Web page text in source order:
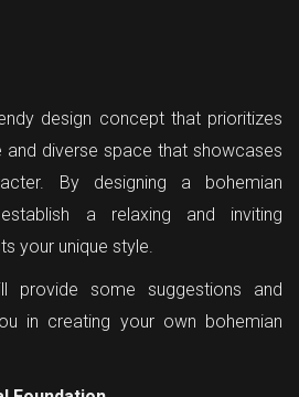
design concept that prioritizes
diverse space that showcases
By designing a bohemian
a relaxing and inviting
your unique style.
provide some suggestions and
in creating your own bohemian